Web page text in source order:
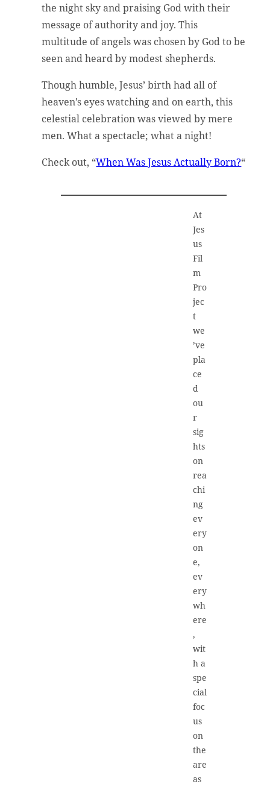
the night sky and praising God with their
message of authority and joy. This
multitude of angels was chosen by God to be
seen and heard by modest shepherds.
Though humble, Jesus’ birth had all of
heaven’s eyes watching and on earth, this
celestial celebration was viewed by mere
men. What a spectacle; what a night!
Check out, “When Was Jesus Actually Born?“
At
Jes
us
Fil
m
Pro
jec
t
we
’ve
pla
ce
d
ou
r
sig
hts
on
rea
chi
ng
ev
ery
on
e,
ev
ery
wh
ere
,
wit
h a
spe
cial
foc
us
on
the
are
as